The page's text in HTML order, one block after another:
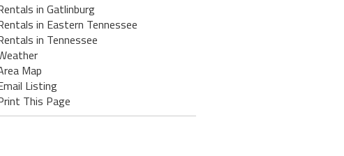
in Gatlinburg
in Eastern Tennessee
in Tennessee
Map
Listing
This Page